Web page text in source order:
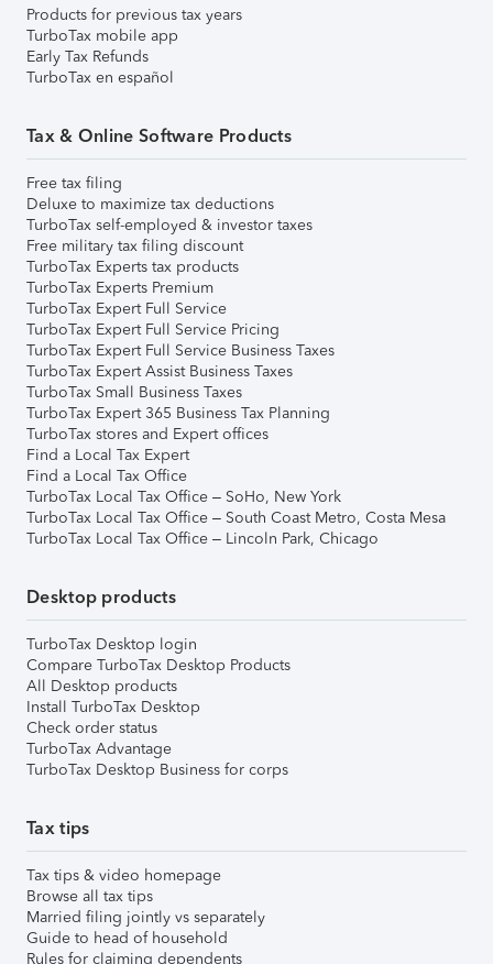
Products for previous tax years
TurboTax mobile app
Early Tax Refunds
TurboTax en español
Tax & Online Software Products
Free tax filing
Deluxe to maximize tax deductions
TurboTax self-employed & investor taxes
Free military tax filing discount
TurboTax Experts tax products
TurboTax Experts Premium
TurboTax Expert Full Service
TurboTax Expert Full Service Pricing
TurboTax Expert Full Service Business Taxes
TurboTax Expert Assist Business Taxes
TurboTax Small Business Taxes
TurboTax Expert 365 Business Tax Planning
TurboTax stores and Expert offices
Find a Local Tax Expert
Find a Local Tax Office
TurboTax Local Tax Office – SoHo, New York
TurboTax Local Tax Office – South Coast Metro, Costa Mesa
TurboTax Local Tax Office – Lincoln Park, Chicago
Desktop products
TurboTax Desktop login
Compare TurboTax Desktop Products
All Desktop products
Install TurboTax Desktop
Check order status
TurboTax Advantage
TurboTax Desktop Business for corps
Tax tips
Tax tips & video homepage
Browse all tax tips
Married filing jointly vs separately
Guide to head of household
Rules for claiming dependents